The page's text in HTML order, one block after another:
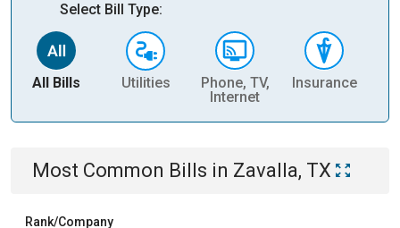
Select Bill Type:
All Bills Utilities
Phone, TV,
Internet
Insurance
Most Common Bills in Zavalla, TX
Rank/Company